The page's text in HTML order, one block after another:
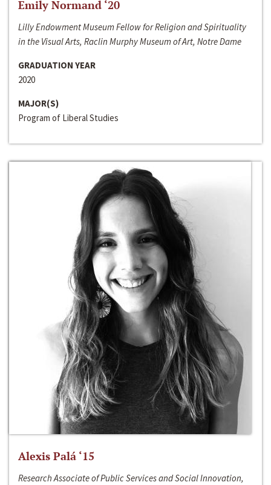
Emily Normand ‘20
Lilly Endowment Museum Fellow for Religion and Spirituality
in the Visual Arts, Raclin Murphy Museum of Art, Notre Dame
GRADUATION YEAR
2020
MAJOR(S)
Program of Liberal Studies
Alexis Palá ‘15
Research Associate of Public Services and Social Innovation,